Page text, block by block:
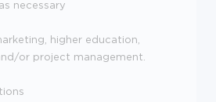
necessary
higher education,
or project management.